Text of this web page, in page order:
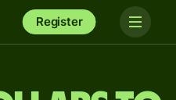
Register